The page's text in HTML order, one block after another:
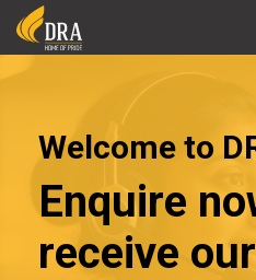
Welcome to
Enquire
receive